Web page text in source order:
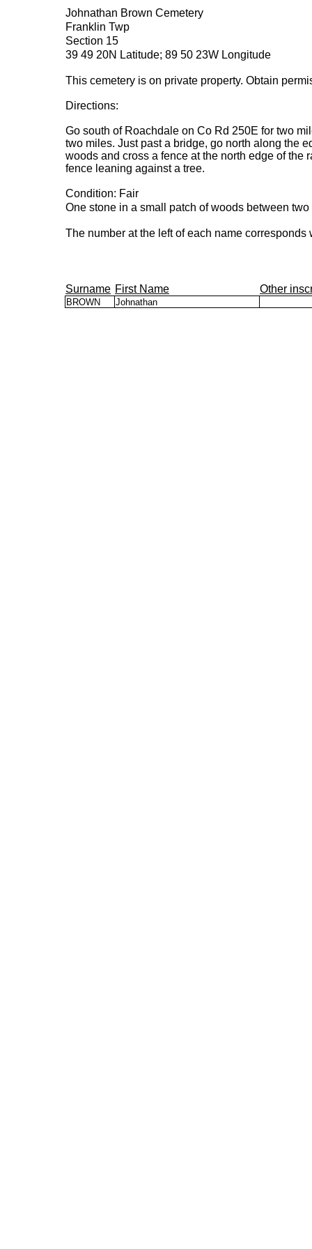
Johnathan Brown Cemetery
Franklin Twp
Section 15
39 49 20N Latitude; 89 50 23W Longitude
This cemetery is on private property. Obtain
Directions:
Go south of Roachdale on Co Rd 250E for two
two miles. Just past a bridge, go north along the
woods and cross a fence at the north edge of the
fence leaning against a tree.
Condition: Fair
One stone in a small patch of woods between
The number at the left of each name corresponds
Surname First Name Other
BROWN Johnathan